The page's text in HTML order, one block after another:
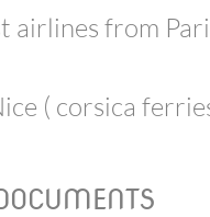
from
( corsica